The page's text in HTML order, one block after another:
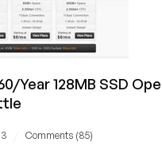
Year 128MB SSD
Comments (85)